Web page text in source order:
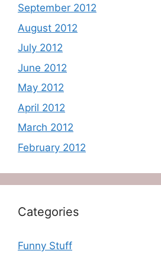
September 2012
August 2012
July 2012
June 2012
May 2012
April 2012
March 2012
February 2012
Categories
Funny Stuff